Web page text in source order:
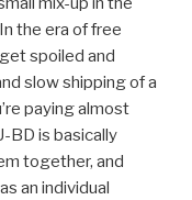
the era of free
spoiled and
slow shipping of a
paying almost
BD is basically
together, and
an individual